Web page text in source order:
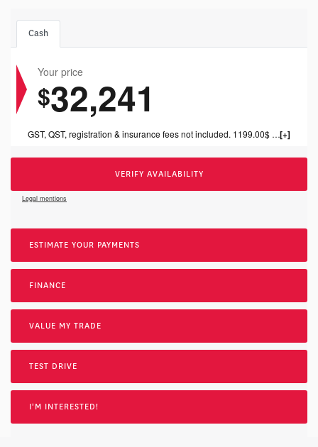
Cash
Your price
$32,241
GST, QST, registration & insurance fees not included. 1199.00$ dealer fee included.
VERIFY AVAILABILITY
Legal mentions
ESTIMATE YOUR PAYMENTS
FINANCE
VALUE MY TRADE
TEST DRIVE
I'M INTERESTED!